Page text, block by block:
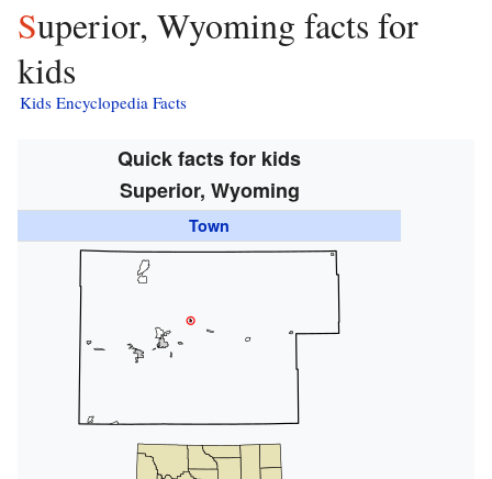
Superior, Wyoming facts for
kids
Kids Encyclopedia Facts
Quick facts for kids
Superior, Wyoming
Town